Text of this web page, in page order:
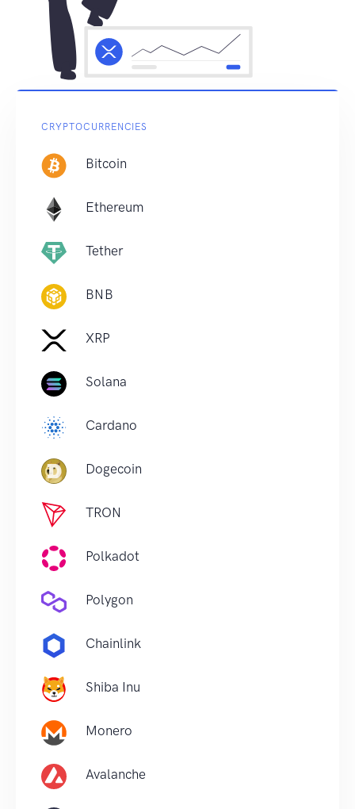
CRYPTOCURRENCIES
Bitcoin
Ethereum
Tether
BNB
XRP
Solana
Cardano
Dogecoin
TRON
Polkadot
Polygon
Chainlink
Shiba Inu
Monero
Avalanche